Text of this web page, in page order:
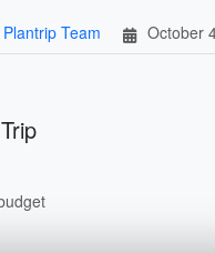
Plantrip Team October